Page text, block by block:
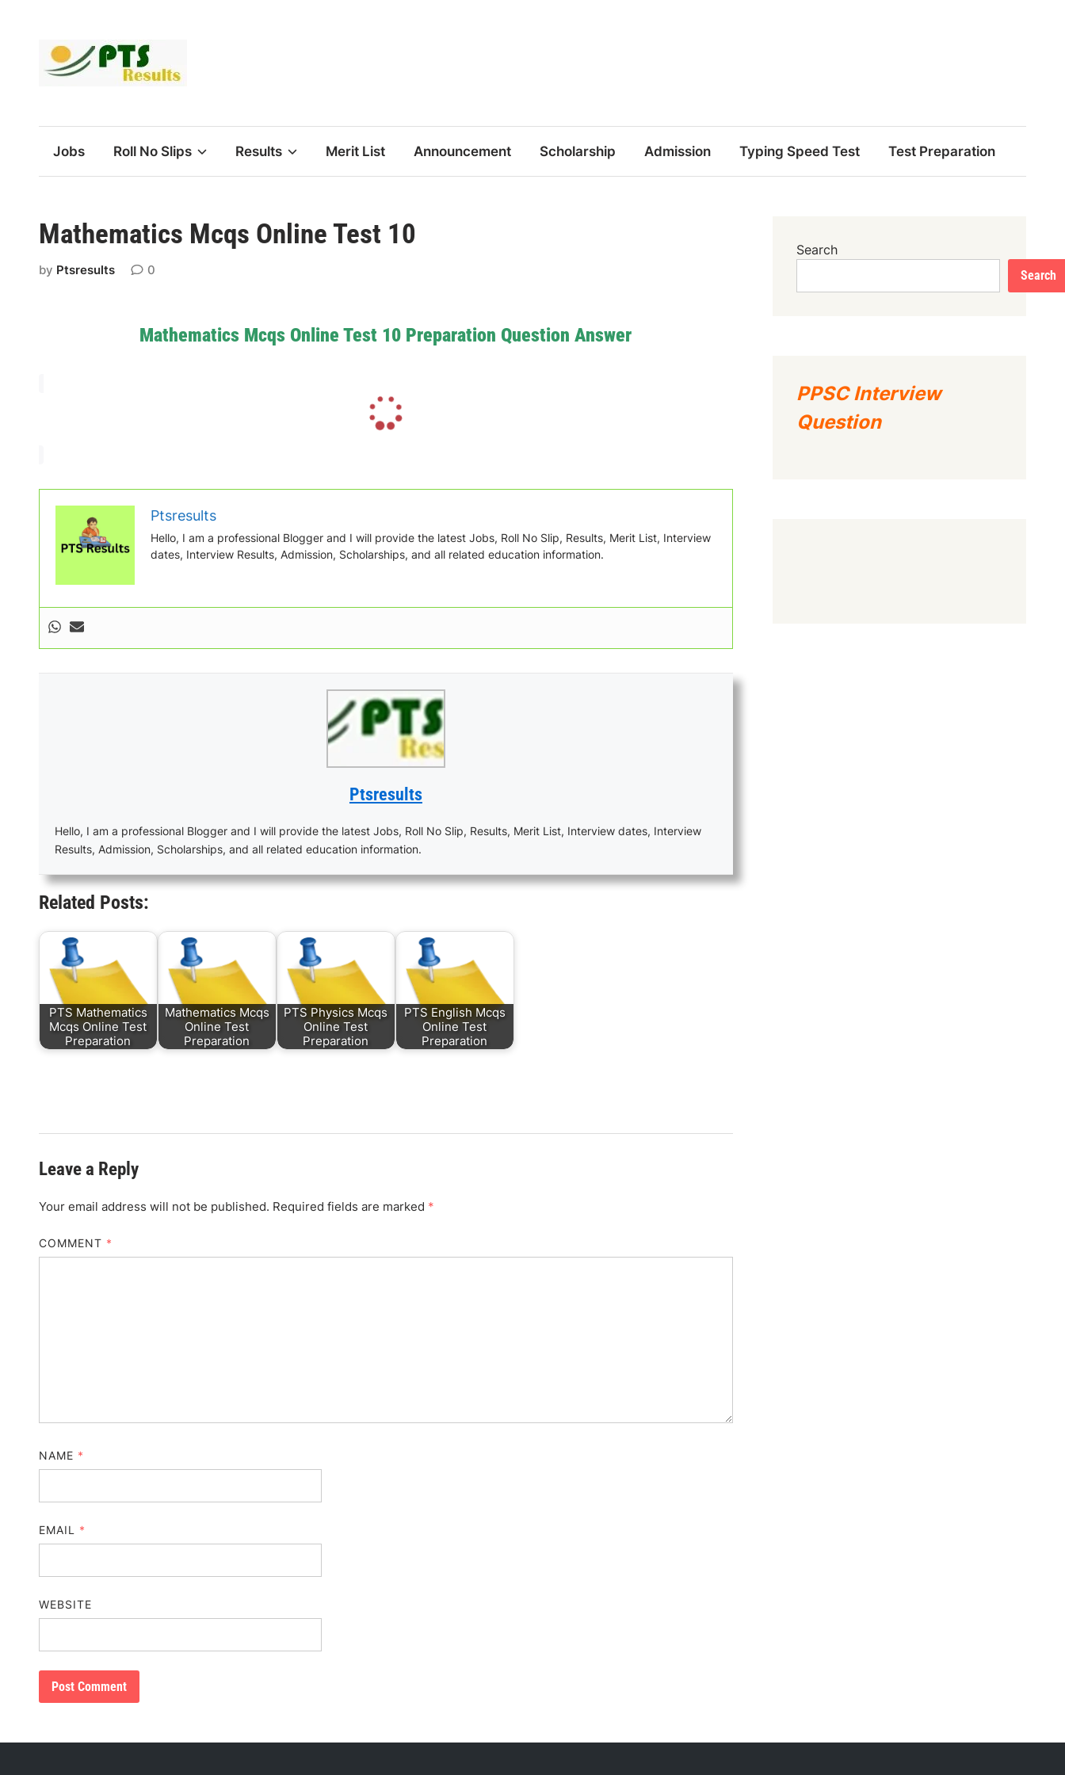
Jobs Roll No Slips Results Merit List Announcement Scholarship Admission Typing Speed Test Test Preparation
Mathematics Mcqs Online Test 10
by Ptsresults 0
Mathematics Mcqs Online Test 10 Preparation Question Answer
i
Ptsresults
Hello, I am a professional Blogger and I will provide the latest Jobs, Roll No Slip, Results, Merit List, Interview
dates, Interview Results, Admission, Scholarships, and all related education information.
Ptsresults
Hello, I am a professional Blogger and I will provide the latest Jobs, Roll No Slip, Results, Merit List, Interview dates, Interview
Results, Admission, Scholarships, and all related education information.
Related Posts:
PTS Mathematics
Mcqs Online Test
Preparation
Mathematics Mcqs
Online Test
Preparation
PTS Physics Mcqs
Online Test
Preparation
PTS English Mcqs
Online Test
Preparation
Leave a Reply
Your email address will not be published. Required fields are marked *
COMMENT *
NAME *
EMAIL *
WEBSITE
Search
Search
PPSC Interview
Question